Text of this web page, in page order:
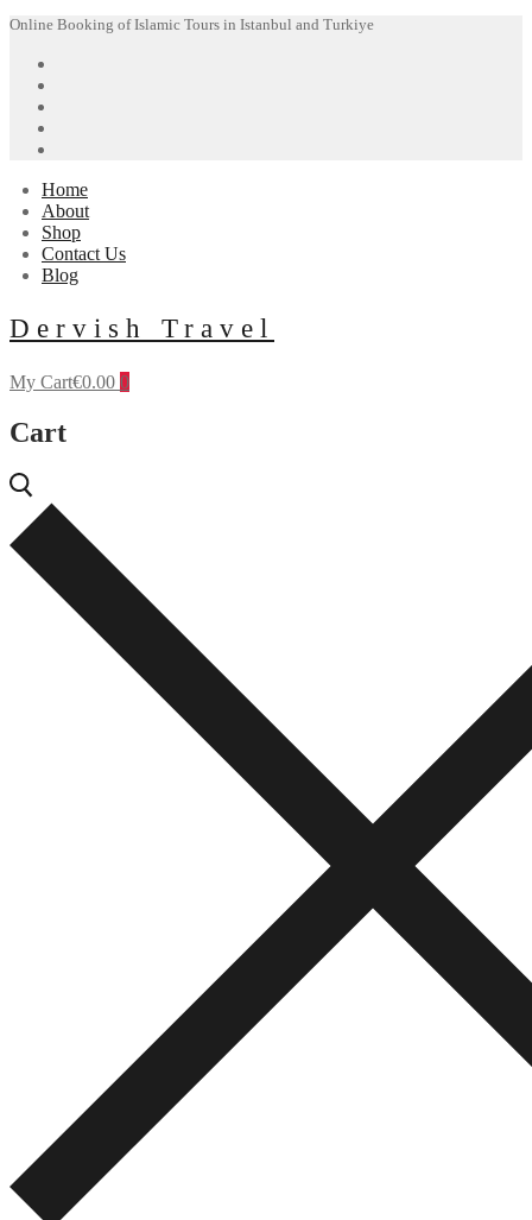
Skip
content
Menu
Close
Online Booking of Islamic Tours in Istanbul and Turkiye
Home
About
Shop
Contact Us
Blog
Dervish Travel
My Cart€0.00 0
Cart